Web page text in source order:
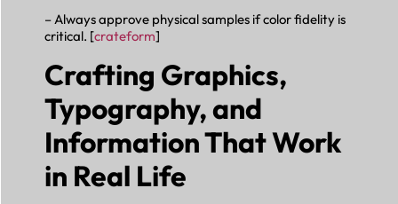
– Always approve physical samples if color fidelity is
critical. [crateform]
Crafting Graphics,
Typography, and
Information That Work
in Real Life